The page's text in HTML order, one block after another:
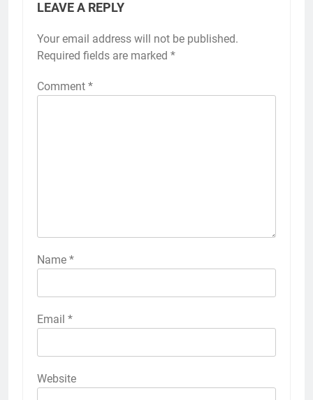
LEAVE A REPLY
Your email address will not be published.
Required fields are marked *
Comment *
Name *
Email *
Website